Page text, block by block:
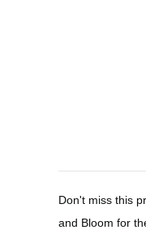
Don't miss this
and Bloom for